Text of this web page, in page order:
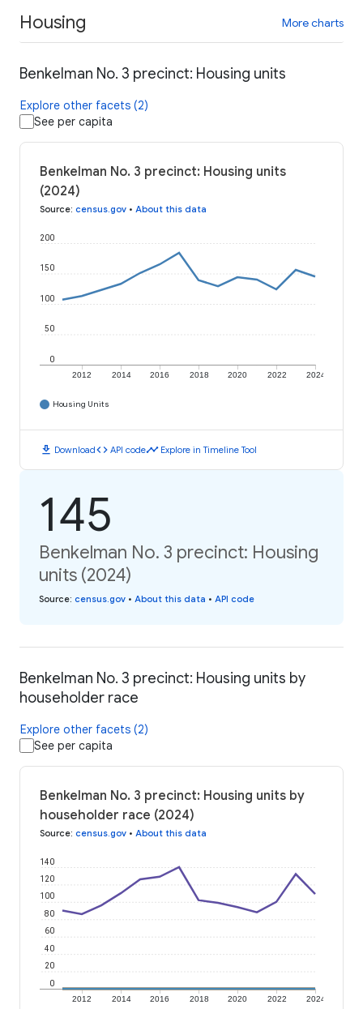
Housing More charts
Benkelman No. 3 precinct: Housing units
Explore other facets (2)
See per capita
Benkelman No. 3 precinct: Housing units
(2024)
Source: census.gov • About this data
2012 2014 2016 2018 2020 2022 2024
0
50
100
150
200
Housing Units
download Downloadcode API codetimeline Explore in Timeline Tool
145
Benkelman No. 3 precinct: Housing
units (2024)
Source: census.gov • About this data • API code
Benkelman No. 3 precinct: Housing units by
householder race
Explore other facets (2)
See per capita
Benkelman No. 3 precinct: Housing units by
householder race (2024)
Source: census.gov • About this data
2012 2014 2016 2018 2020 2022 2024
0
20
40
60
80
100
120
140